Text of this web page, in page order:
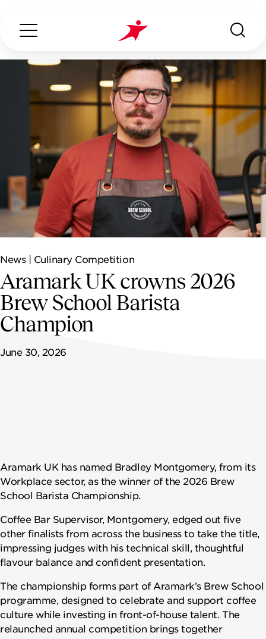
OUR SERVICES
INDUSTRIES WE SERVE
ESG
NEWSROOM
CAREERS
News | Culinary Competition
Aramark UK crowns 2026
Brew School Barista
Champion
June 30, 2026
Aramark UK has named Bradley Montgomery, from its
Workplace sector, as the winner of the 2026 Brew
School Barista Championship.
Coffee Bar Supervisor, Montgomery, edged out five
other finalists from across the business to take the title,
impressing judges with his technical skill, thoughtful
flavour balance and confident presentation.
The championship forms part of Aramark’s Brew School
programme, designed to celebrate and support coffee
culture while investing in front-of-house talent. The
relaunched annual competition brings together